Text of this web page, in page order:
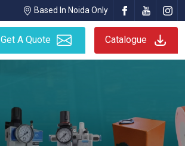
Based In Noida Only
Get A Quote Catalogue